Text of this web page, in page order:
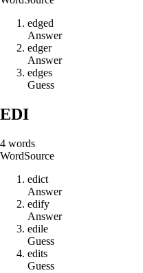
edged
Answer
edger
Answer
edges
Guess
EDI
4 words
WordSource
edict
Answer
edify
Answer
edile
Guess
edits
Guess